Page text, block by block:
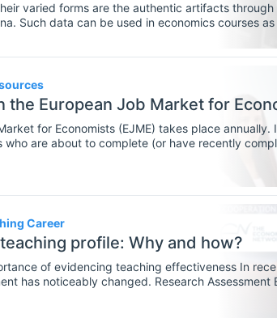
varied forms are the authentic artifacts
Such data can be used in economics courses
to help students construct economic meaning
organizing, interpreting and presenting
the European Job Market for
for Economists (EJME) takes place annually.
who are about to complete (or have recently
Career
profile: Why and how?
teaching effectiveness In recent years, the UK higher
has noticeably changed. Research Assessment
Framework have highlighted the importance of
regularly publishing high quality outputs in